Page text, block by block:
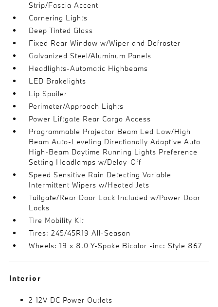
Strip/Fascia Accent
Cornering Lights
Deep Tinted Glass
Fixed Rear Window w/Wiper and Defroster
Galvanized Steel/Aluminum Panels
Headlights-Automatic Highbeams
LED Brakelights
Lip Spoiler
Perimeter/Approach Lights
Power Liftgate Rear Cargo Access
Programmable Projector Beam Led Low/High
Beam Auto-Leveling Directionally Adaptive Auto
High-Beam Daytime Running Lights Preference
Setting Headlamps w/Delay-Off
Speed Sensitive Rain Detecting Variable
Intermittent Wipers w/Heated Jets
Tailgate/Rear Door Lock Included w/Power Door
Locks
Tire Mobility Kit
Tires: 245/45R19 All-Season
Wheels: 19 x 8.0 Y-Spoke Bicolor -inc: Style 867
Interior
2 12V DC Power Outlets